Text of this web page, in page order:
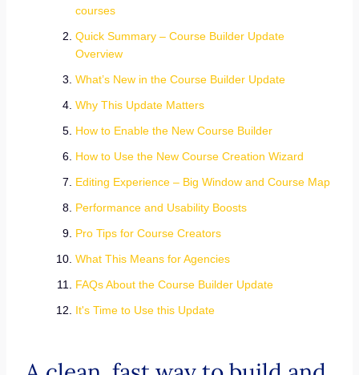
courses
Quick Summary – Course Builder Update
Overview
What’s New in the Course Builder Update
Why This Update Matters
How to Enable the New Course Builder
How to Use the New Course Creation Wizard
Editing Experience – Big Window and Course Map
Performance and Usability Boosts
Pro Tips for Course Creators
What This Means for Agencies
FAQs About the Course Builder Update
It's Time to Use this Update